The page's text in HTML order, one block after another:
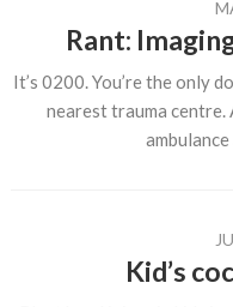
Rant:
It’s 0200. You’re the only
nearest trauma
Kid’s